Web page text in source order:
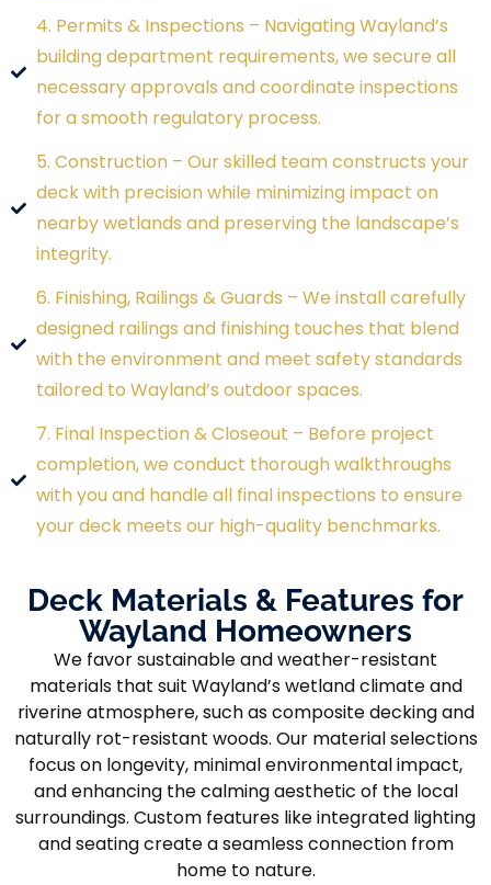
4. Permits & Inspections – Navigating Wayland’s
building department requirements, we secure all
necessary approvals and coordinate inspections
for a smooth regulatory process.
5. Construction – Our skilled team constructs your
deck with precision while minimizing impact on
nearby wetlands and preserving the landscape’s
integrity.
6. Finishing, Railings & Guards – We install carefully
designed railings and finishing touches that blend
with the environment and meet safety standards
tailored to Wayland’s outdoor spaces.
7. Final Inspection & Closeout – Before project
completion, we conduct thorough walkthroughs
with you and handle all final inspections to ensure
your deck meets our high-quality benchmarks.
Deck Materials & Features for
Wayland Homeowners
We favor sustainable and weather-resistant
materials that suit Wayland’s wetland climate and
riverine atmosphere, such as composite decking and
naturally rot-resistant woods. Our material selections
focus on longevity, minimal environmental impact,
and enhancing the calming aesthetic of the local
surroundings. Custom features like integrated lighting
and seating create a seamless connection from
home to nature.